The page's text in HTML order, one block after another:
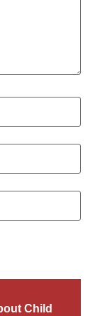
Child